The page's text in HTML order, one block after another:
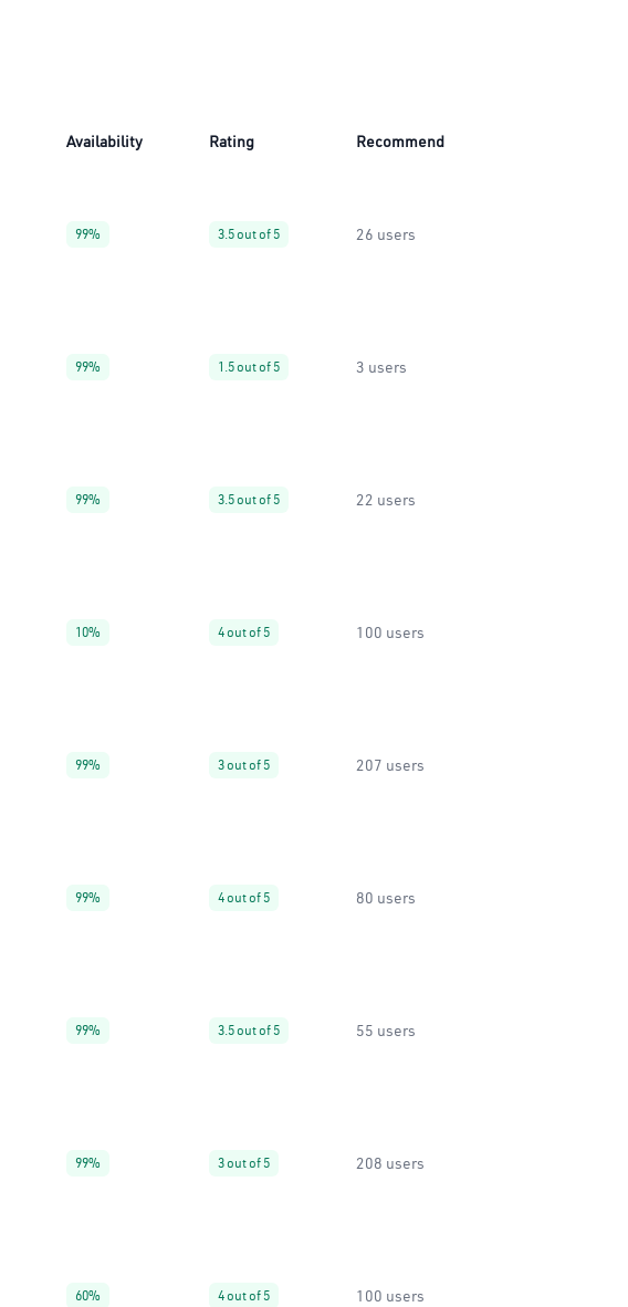
Availability Rating Recommend
99% 3.5 out of 5 26 users
99% 1.5 out of 5 3 users
99% 3.5 out of 5 22 users
10% 4 out of 5 100 users
99% 3 out of 5 207 users
99% 4 out of 5 80 users
99% 3.5 out of 5 55 users
99% 3 out of 5 208 users
60% 4 out of 5 100 users